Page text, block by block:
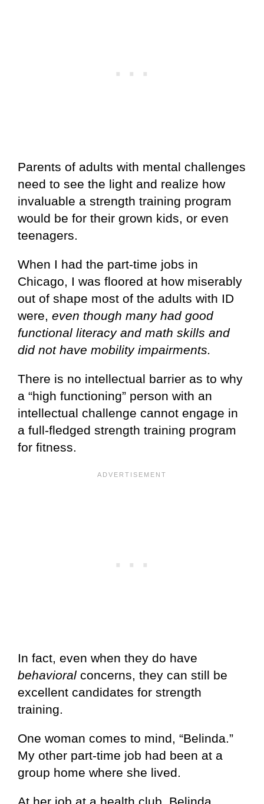
Parents of adults with mental challenges
need to see the light and realize how
invaluable a strength training program
would be for their grown kids, or even
teenagers.
When I had the part-time jobs in
Chicago, I was floored at how miserably
out of shape most of the adults with ID
were, even though many had good
functional literacy and math skills and
did not have mobility impairments.
There is no intellectual barrier as to why
a “high functioning” person with an
intellectual challenge cannot engage in
a full-fledged strength training program
for fitness.
In fact, even when they do have
behavioral concerns, they can still be
excellent candidates for strength
training.
One woman comes to mind, “Belinda.”
My other part-time job had been at a
group home where she lived.